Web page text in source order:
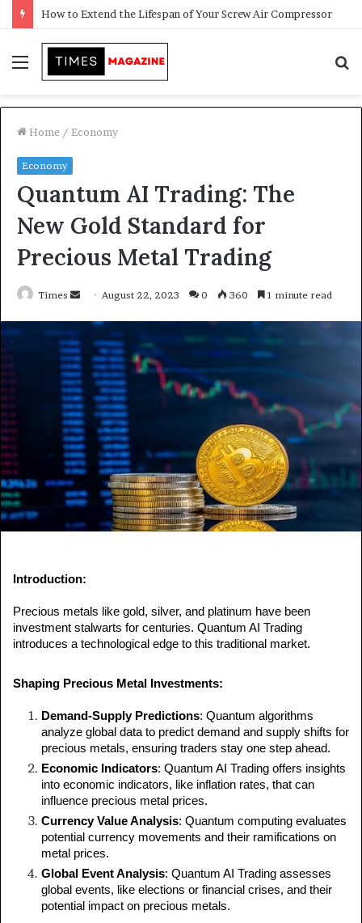
Menu
Home / Economy
Economy
Quantum AI Trading: The
New Gold Standard for
Precious Metal Trading
Times
d
a
n
e
m
a
i
l
August 22, 2023 0 360 1 minute read
Introduction:
Precious metals like gold, silver, and platinum have been
investment stalwarts for centuries. Quantum AI Trading
introduces a technological edge to this traditional market.
Shaping Precious Metal Investments:
Demand-Supply Predictions: Quantum algorithms
analyze global data to predict demand and supply shifts for
precious metals, ensuring traders stay one step ahead.
Economic Indicators: Quantum AI Trading offers insights
into economic indicators, like inflation rates, that can
influence precious metal prices.
Currency Value Analysis: Quantum computing evaluates
potential currency movements and their ramifications on
metal prices.
Global Event Analysis: Quantum AI Trading assesses
global events, like elections or financial crises, and their
potential impact on precious metals.